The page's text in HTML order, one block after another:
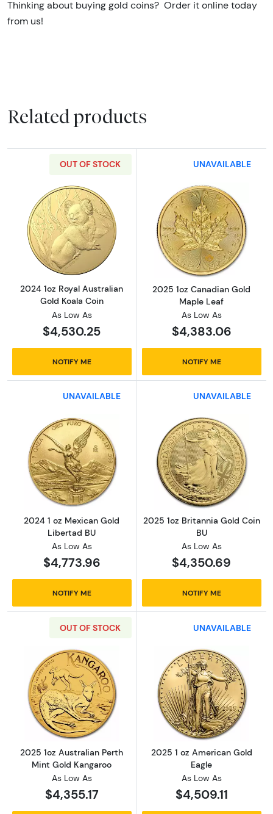
Thinking about buying gold coins? Order it online today
from us!
Related products
OUT OF STOCK
Read more about2024 1oz Royal Australian
2024 1oz Royal Australian
Gold Koala Coin
As Low As
$4,530.25
NOTIFY ME
UNAVAILABLE
Read more
2025 1oz Canadian Gold
Maple Leaf
As Low As
$4,383.06
NOTIFY ME
UNAVAILABLE
Read more about2024 1 oz Mexican Gold
2024 1 oz Mexican Gold
Libertad BU
As Low As
$4,773.96
NOTIFY ME
UNAVAILABLE
Read more
2025 1oz Britannia Gold Coin
BU
As Low As
$4,350.69
NOTIFY ME
OUT OF STOCK
Read more about2025 1oz Australian Perth
2025 1oz Australian Perth
Mint Gold Kangaroo
As Low As
$4,355.17
UNAVAILABLE
Read more
2025 1 oz American Gold
Eagle
As Low As
$4,509.11